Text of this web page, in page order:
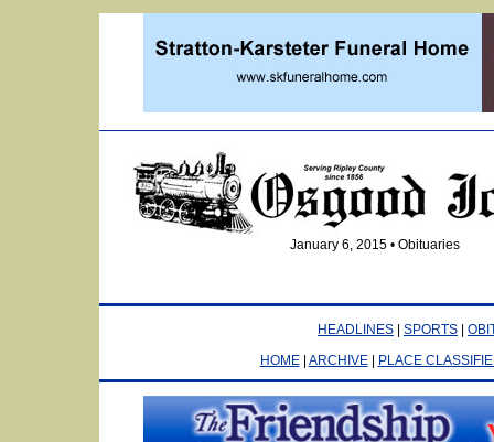
January 6, 2015 • Obituaries
HEADLINES SPORTS
HOME| ARCHIVE| PLACE